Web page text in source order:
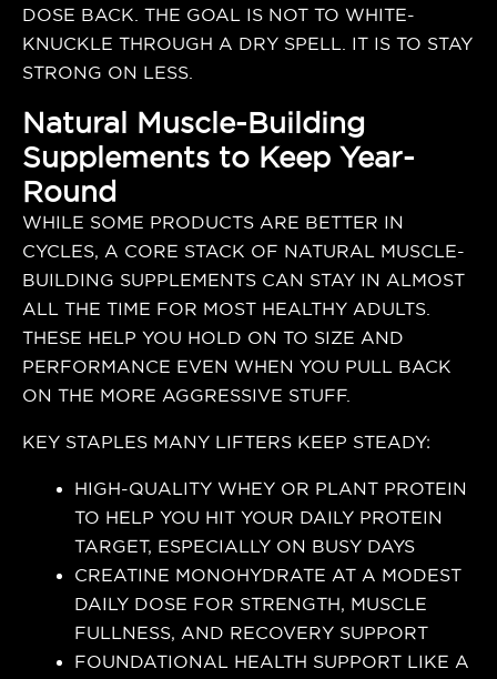
DOSE BACK. THE GOAL IS NOT TO WHITE-
KNUCKLE THROUGH A DRY SPELL. IT IS TO STAY
STRONG ON LESS.
Natural Muscle-Building
Supplements to Keep Year-
Round
WHILE SOME PRODUCTS ARE BETTER IN
CYCLES, A CORE STACK OF NATURAL MUSCLE-
BUILDING SUPPLEMENTS CAN STAY IN ALMOST
ALL THE TIME FOR MOST HEALTHY ADULTS.
THESE HELP YOU HOLD ON TO SIZE AND
PERFORMANCE EVEN WHEN YOU PULL BACK
ON THE MORE AGGRESSIVE STUFF.
KEY STAPLES MANY LIFTERS KEEP STEADY:
HIGH-QUALITY WHEY OR PLANT PROTEIN
TO HELP YOU HIT YOUR DAILY PROTEIN
TARGET, ESPECIALLY ON BUSY DAYS
CREATINE MONOHYDRATE AT A MODEST
DAILY DOSE FOR STRENGTH, MUSCLE
FULLNESS, AND RECOVERY SUPPORT
FOUNDATIONAL HEALTH SUPPORT LIKE A